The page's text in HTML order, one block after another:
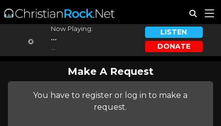
Now Playing:
...
LISTEN
DONATE
Make A Request
You have to register or log in to make a
request.